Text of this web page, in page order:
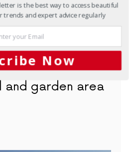
elegance: a
and garden area
is the best way to access beautiful
trends and expert advice regularly
Now